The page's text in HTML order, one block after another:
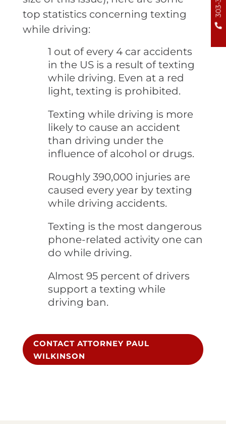
top statistics concerning texting
while driving:
1 out of every 4 car accidents
in the US is a result of texting
while driving. Even at a red
light, texting is prohibited.
Texting while driving is more
likely to cause an accident
than driving under the
influence of alcohol or drugs.
Roughly 390,000 injuries are
caused every year by texting
while driving accidents.
Texting is the most dangerous
phone-related activity one can
do while driving.
Almost 95 percent of drivers
support a texting while
driving ban.
CONTACT ATTORNEY PAUL
WILKINSON